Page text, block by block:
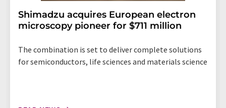
Shimadzu acquires European electron
microscopy pioneer for $711 million
The combination is set to deliver complete solutions
for semiconductors, life sciences and materials science